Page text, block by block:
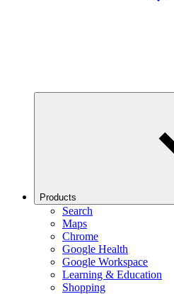
Products
Search
Maps
Chrome
Google Health
Google Workspace
Learning & Education
Shopping